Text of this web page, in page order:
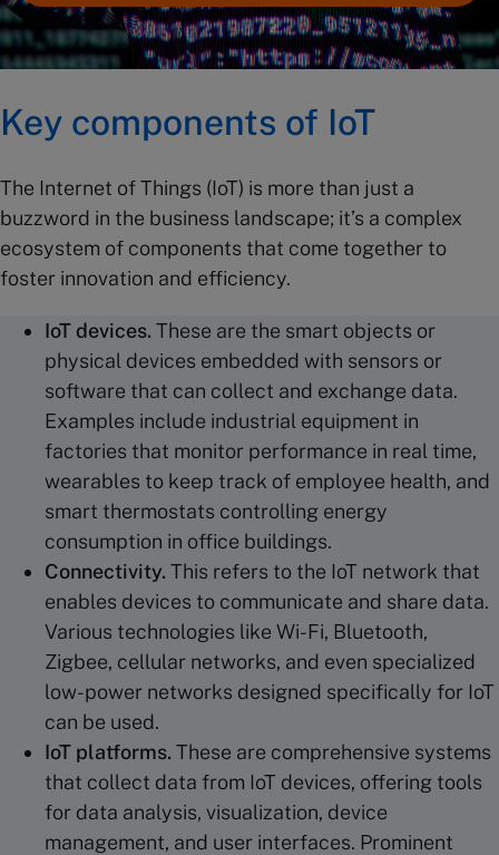
Key components of IoT
The Internet of Things (IoT) is more than just a
buzzword in the business landscape; it’s a complex
ecosystem of components that come together to
foster innovation and efficiency.
IoT devices. These are the smart objects or
physical devices embedded with sensors or
software that can collect and exchange data.
Examples include industrial equipment in
factories that monitor performance in real time,
wearables to keep track of employee health, and
smart thermostats controlling energy
consumption in office buildings.
Connectivity. This refers to the IoT network that
enables devices to communicate and share data.
Various technologies like Wi-Fi, Bluetooth,
Zigbee, cellular networks, and even specialized
low-power networks designed specifically for IoT
can be used.
IoT platforms. These are comprehensive systems
that collect data from IoT devices, offering tools
for data analysis, visualization, device
management, and user interfaces. Prominent